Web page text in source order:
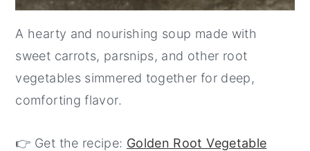
A hearty and nourishing soup made with
sweet carrots, parsnips, and other root
vegetables simmered together for deep,
comforting flavor.
👉 Get the recipe: Golden Root Vegetable